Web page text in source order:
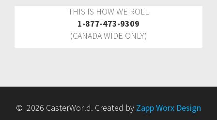
THIS IS HOW WE ROLL
1-877-473-9309
(CANADA WIDE ONLY)
© 2026 CasterWorld. Created by Zapp Worx Design